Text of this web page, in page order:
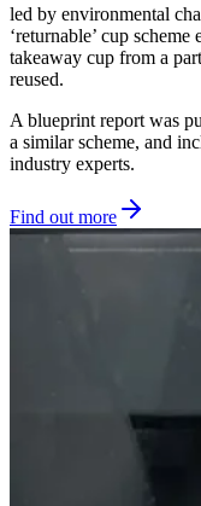
led by environmental
‘returnable’ cup
takeaway cup from a
reused.
A blueprint report was
a similar scheme, and
industry experts.
Find out more